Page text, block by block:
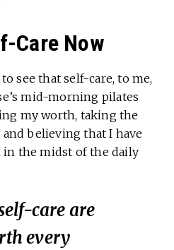
Care Now
see that self-care, to me,
mid-morning pilates
my worth, taking the
believing that I have
the midst of the daily
care are
every